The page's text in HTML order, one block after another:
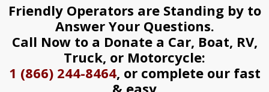
Friendly Operators are Standing by to
Answer Your Questions.
Call Now to a Donate a Car, Boat, RV,
Truck, or Motorcycle:
1 (866) 244-8464, or complete our fast
& easy